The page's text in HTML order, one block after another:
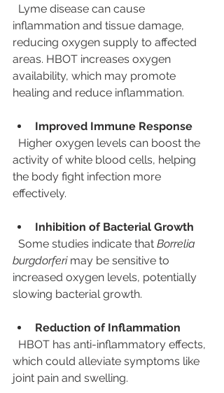
inflammation and tissue damage,
reducing oxygen supply to affected
areas. HBOT increases oxygen
availability, which may promote
healing and reduce inflammation.
Improved Immune Response
activity of white blood cells, helping
the body fight infection more
effectively.
Inhibition of Bacterial Growth
  Some studies indicate that
Borrelia
burgdorferi may be sensitive to
increased oxygen levels, potentially
slowing bacterial growth.
Reduction of Inflammation
which could alleviate symptoms like
joint pain and swelling.